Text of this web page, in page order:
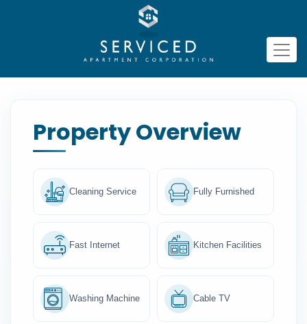
Property Overview
Cleaning Service Fully Furnished
Fast Internet Kitchen Facilities
Washing Machine Cable TV